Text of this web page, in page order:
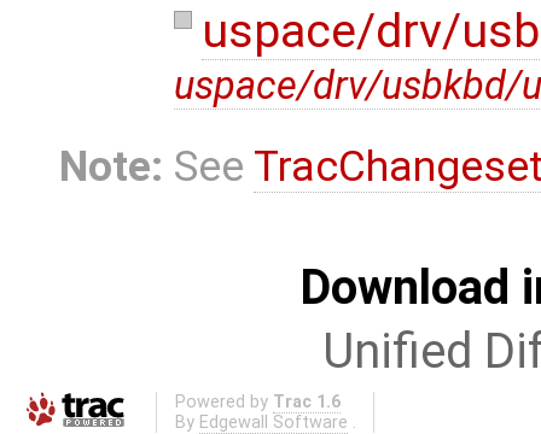
uspace/drv/
uspace/drv/usbkbd/
Note: See
Download
Unified
Powered by Trac 1.6
By Edgewall Software .